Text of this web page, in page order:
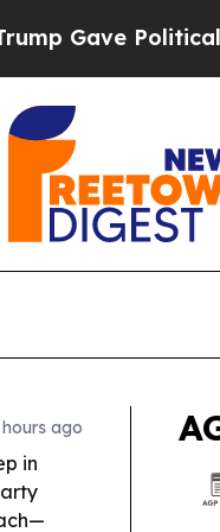
Connected
ago
in